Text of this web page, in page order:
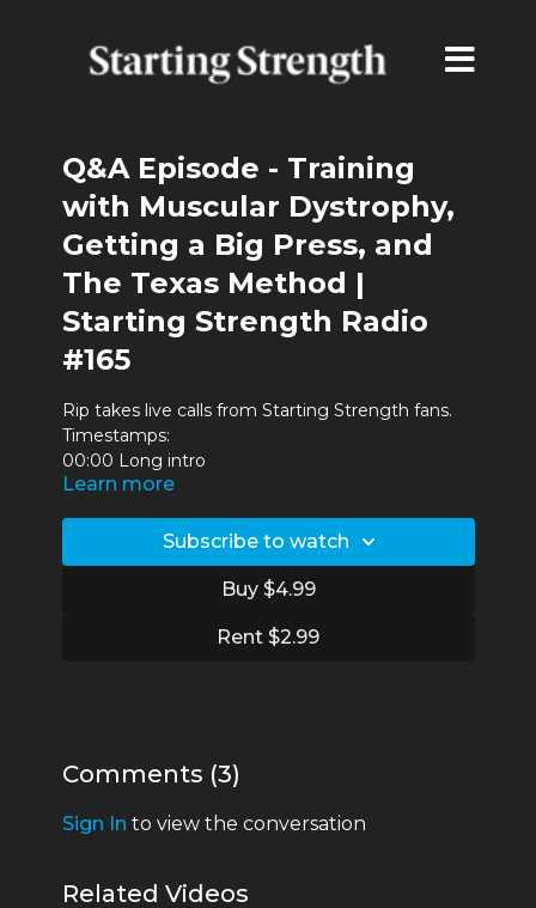
Q&A Episode - Training
with Muscular Dystrophy,
Getting a Big Press, and
The Texas Method |
Starting Strength Radio
#165
Rip takes live calls from Starting Strength fans.
Timestamps:
00:00 Long intro
3:43 Comments from the haters
19:17 How to get a big press
30:45 Bursts of big gains
49:35 Becoming a Starting Strength Coach in
1:07:04 Thumb surgery and rehab
Learn more
Subscribe to watch
Buy $4.99
Rent $2.99
Comments (3)
Sign In to view the conversation
Related Videos